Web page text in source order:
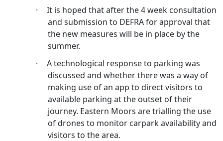
·
It is hoped that after the 4 week consultation
and submission to DEFRA for approval that
the new measures will be in place by the
summer.
·
A technological response to parking was
discussed and whether there was a way of
making use of an app to direct visitors to
available parking at the outset of their
journey. Eastern Moors are trialling the use
of drones to monitor carparkavailability and
visitors to the area.